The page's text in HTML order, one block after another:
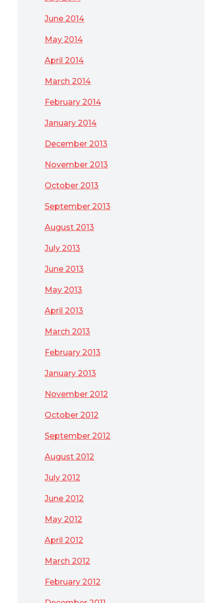
June 2014
May 2014
April 2014
March 2014
February 2014
January 2014
December 2013
November 2013
October 2013
September 2013
August 2013
July 2013
June 2013
May 2013
April 2013
March 2013
February 2013
January 2013
November 2012
October 2012
September 2012
August 2012
July 2012
June 2012
May 2012
April 2012
March 2012
February 2012